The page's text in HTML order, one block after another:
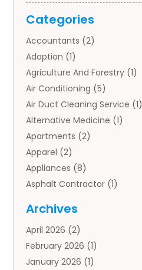
Categories
Accountants (2)
Adoption (1)
Agriculture And Forestry (1)
Air Conditioning (5)
Air Duct Cleaning Service (1)
Alternative Medicine (1)
Apartments (2)
Apparel (2)
Appliances (8)
Asphalt Contractor (1)
Auto Body Parts
Auto Insurance Agency
Auto Repair(1)
Automobile(3)
Archives
April 2026 (2)
February 2026 (1)
January 2026 (1)